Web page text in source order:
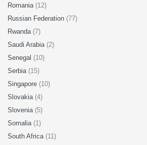
Romania (12)
Russian Federation (77)
Rwanda (7)
Saudi Arabia (2)
Senegal (10)
Serbia (15)
Singapore (10)
Slovakia (4)
Slovenia (5)
Somalia (1)
South Africa (11)